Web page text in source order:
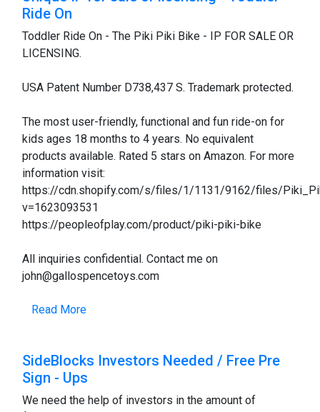
Ride On
Toddler Ride On - The Piki Piki Bike - IP FOR SALE OR
LICENSING.
USA Patent Number D738,437 S. Trademark protected.
The most user-friendly, functional and fun ride-on for
kids ages 18 months to 4 years. No equivalent
products available. Rated 5 stars on Amazon. For more
information visit:
https://cdn.shopify.com/s/files/1/1131/9162/files/
v=1623093531
https://peopleofplay.com/product/piki-piki-bike
All inquiries confidential. Contact me on
john@gallospencetoys.com
Read More
SideBlocks Investors Needed / Free Pre
Sign - Ups
We need the help of investors in the amount of